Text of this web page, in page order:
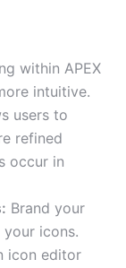
within APEX
intuitive.
users to
refined
occur in
Brand your
icons.
icon editor